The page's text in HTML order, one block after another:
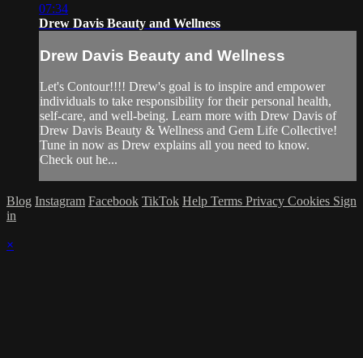
07:34
Drew Davis Beauty and Wellness
Drew Davis Beauty and Wellness
Let's Contour!!!! Drew's goal is to inspire and empower
individuals to take responsibility for their personal health,
self-care, and well-being. Learn more with Drew Davis of
Drew Davis Beauty & Wellness and Gem Life Collective!
Tune in now as Drew explains all you need to know.
Check out he...
Blog Instagram Facebook TikTok Help Terms Privacy Cookies Sign
in
×